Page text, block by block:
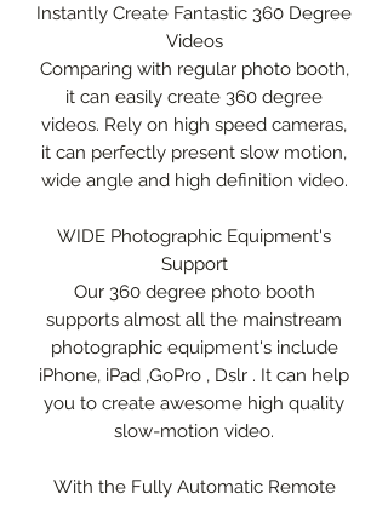
Instantly Create Fantastic 360 Degree
Videos
Comparing with regular photo booth,
it can easily create 360 degree
videos. Rely on high speed cameras,
it can perfectly present slow motion,
wide angle and high definition video.
WIDE Photographic Equipment's
Support
Our 360 degree photo booth
supports almost all the mainstream
photographic equipment's include
iPhone, iPad ,GoPro , Dslr . It can help
you to create awesome high quality
slow-motion video.
With the Fully Automatic Remote